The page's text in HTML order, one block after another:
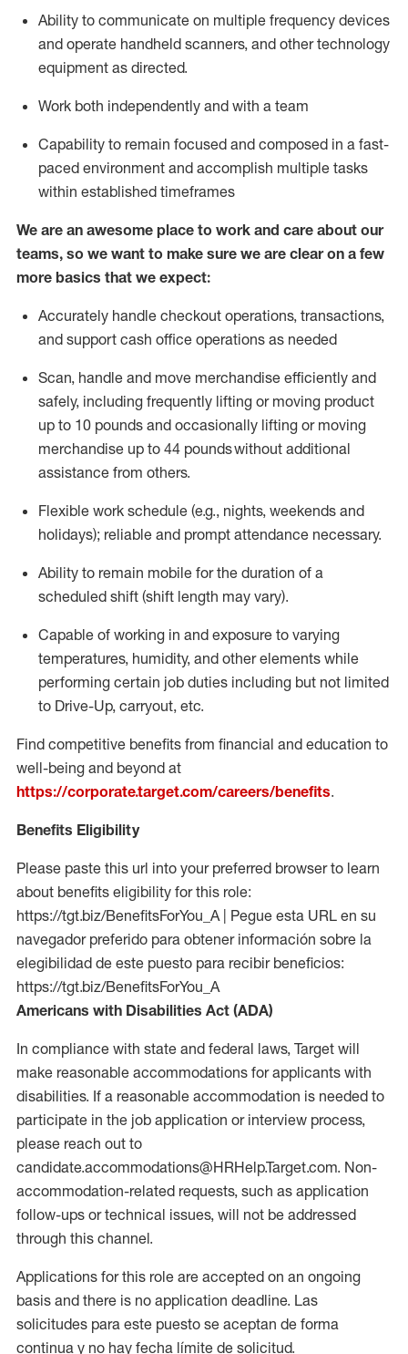
Ability to communicate on multiple frequency devices
and operate handheld scanners, and other technology
equipment as directed.
Work both independently and with a team
Capability to remain focused and composed in a fast-
paced environment and accomplish multiple tasks
within established timeframes
We are an awesome place to work and care about our
teams, so we want to make sure we are clear on a few
more basics that we expect:
Accurately handle checkout operations, transactions,
and support cash office operations as needed
Scan, handle and move merchandise efficiently and
safely, including frequently lifting or moving product
up to 10 pounds and occasionally lifting or moving
merchandise up to 44 poundswithout additional
assistance from others.
Flexible work schedule (e.g., nights, weekends and
holidays); reliable and prompt attendance necessary.
Ability to remain mobile for the duration of a
scheduled shift (shift length may vary).
Capable of working in and exposure to varying
temperatures, humidity, and other elements while
performing certain job duties including but not limited
to Drive-Up, carryout, etc.
Find competitive benefits from financial and education to
well-being and beyond at
https://corporate.target.com/careers/benefits.
Benefits Eligibility
Please paste this url into your preferred browser to learn
about benefits eligibility for this role:
https://tgt.biz/BenefitsForYou_A | Pegue esta URL en su
navegador preferido para obtener información sobre la
elegibilidad de este puesto para recibir beneficios:
https://tgt.biz/BenefitsForYou_A
Americans with Disabilities Act (ADA)
In compliance with state and federal laws, Target will
make reasonable accommodations for applicants with
disabilities. If a reasonable accommodation is needed to
participate in the job application or interview process,
please reach out to
candidate.accommodations@HRHelp.Target.com. Non-
accommodation-related requests, such as application
follow-ups or technical issues, will not be addressed
through this channel.
Applications for this role are accepted on an ongoing
basis and there is no application deadline. Las
solicitudes para este puesto se aceptan de forma
continua y no hay fecha límite de solicitud.